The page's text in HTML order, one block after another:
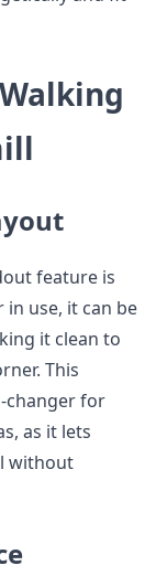
feature is
in use, it can be
it clean to
This
changer for
as it lets
without